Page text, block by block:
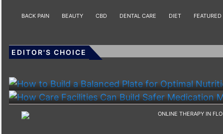
BACK PAIN BEAUTY CBD DENTAL CARE DIET FEATURED
EDITOR'S CHOICE
HEALTH
How Care Facilities Can Build Safer Medication